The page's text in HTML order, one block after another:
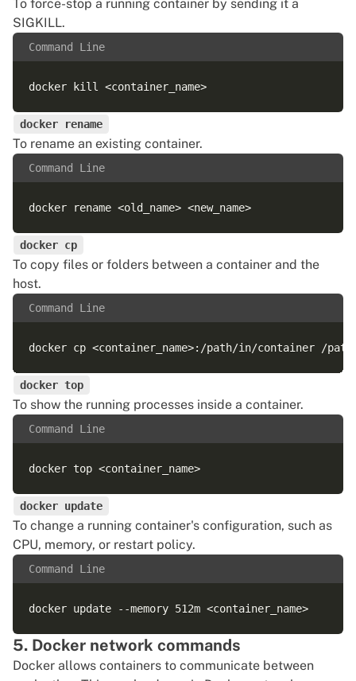
To force-stop a running container by sending it a
SIGKILL.
Command Line
docker rename
To rename an existing container.
Command Line
docker cp
To copy files or folders between a container and the
host.
Command Line
docker top
To show the running processes inside a container.
Command Line
docker update
To change a running container's configuration, such as
CPU, memory, or restart policy.
Command Line
5. Docker network commands
Docker allows containers to communicate between